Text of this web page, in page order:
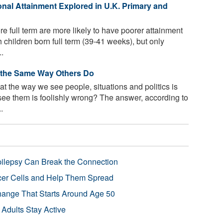
Attainment Explored in U.K. Primary and
full term are more likely to have poorer attainment
born full term (39-41 weeks), but only
Same Way Others Do
the way we see people, situations and politics is
them is foolishly wrong? The answer, according to
Can Break the Connection
Cells and Help Them Spread
That Starts Around Age 50
Stay Active